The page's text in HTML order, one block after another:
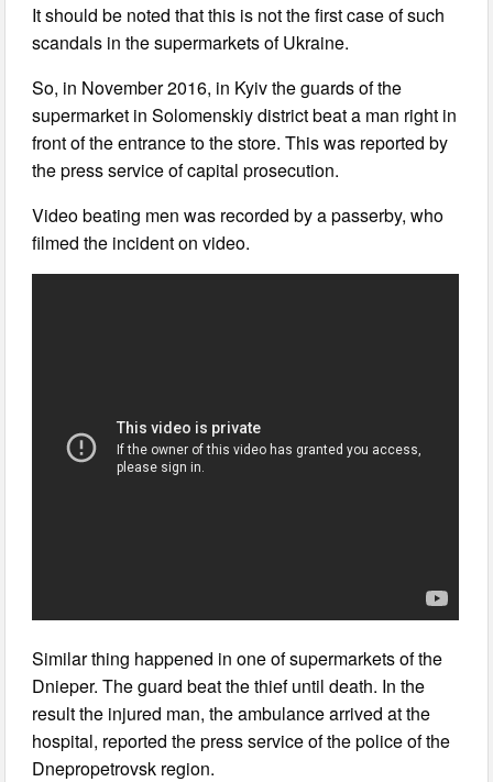
It should be noted that this is not the first case of such
scandals in the supermarkets of Ukraine.
So, in November 2016, in Kyiv the guards of the
supermarket in Solomenskiy district beat a man right in
front of the entrance to the store. This was reported by
the press service of capital prosecution.
Video beating men was recorded by a passerby, who
filmed the incident on video.
Similar thing happened in one of supermarkets of the
Dnieper. The guard beat the thief until death. In the
result the injured man, the ambulance arrived at the
hospital, reported the press service of the police of the
Dnepropetrovsk region.